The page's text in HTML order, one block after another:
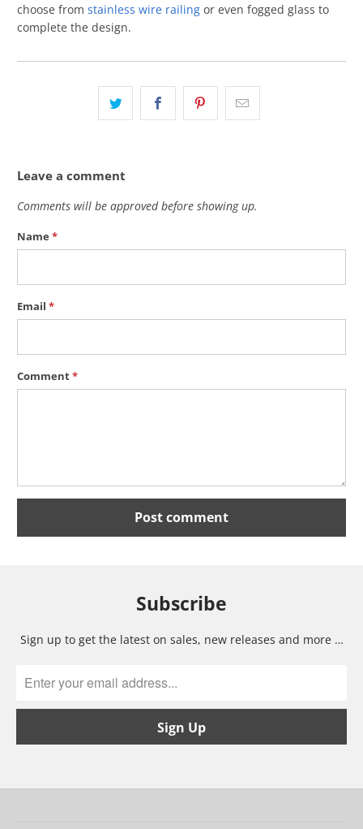
choose fromstainless wire railing or even fogged glass to
complete the design.
Leave a comment
Comments will be approved before showing up.
Name*
Email*
Comment*
Subscribe
Sign up to get the latest on sales, new releases and more …